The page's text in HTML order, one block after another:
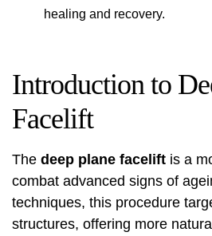
healing and recovery.
Introduction to
Facelift
The deep plane facelift is a
combat advanced signs of
techniques, this procedure
structures, offering more